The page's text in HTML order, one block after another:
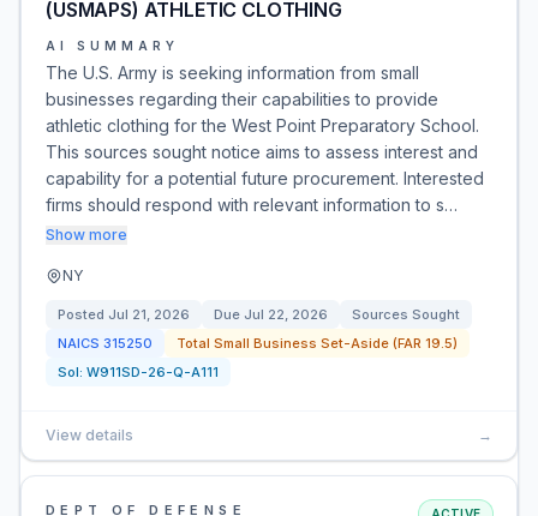
(USMAPS) ATHLETIC CLOTHING
AI SUMMARY
The U.S. Army is seeking information from small
businesses regarding their capabilities to provide
athletic clothing for the West Point Preparatory School.
This sources sought notice aims to assess interest and
capability for a potential future procurement. Interested
firms should respond with relevant information to s…
Show more
NY
Posted Jul 21, 2026 Due Jul 22, 2026
Sources Sought
NAICS 315250
Total Small Business Set-Aside (FAR 19.5)
Sol: W911SD-26-Q-A111
View details →
DEPT OF DEFENSE